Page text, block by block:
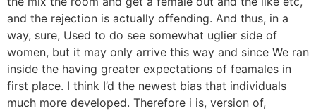
and the rejection is actually offending. And thus, in a
way, sure, Used to do see somewhat uglier side of
women, but it may only arrive this way and since We ran
inside the having greater expectations of feamales in
first place. I think I’d the newest bias that individuals
much more developed. Therefore i is, version of,